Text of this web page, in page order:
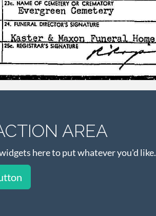
AREA
here to put whatever you'd like.